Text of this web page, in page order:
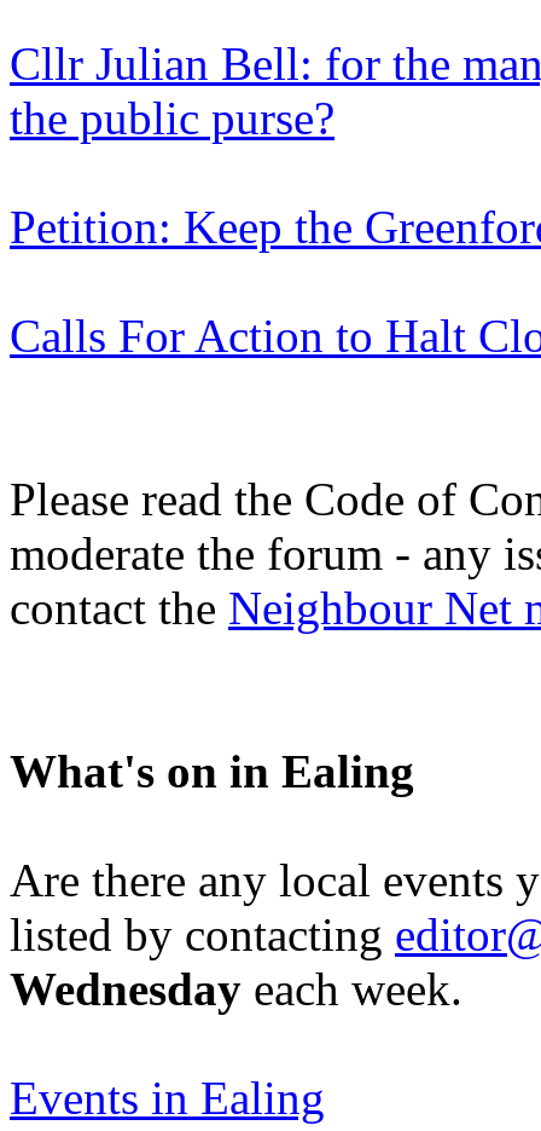
Cllr Julian Bell: for the
the public purse?
Petition: Keep the
Calls For Action to Halt
Please read the Code of
moderate the forum - any
contact the Neighbour Net
What's on in Ealing
Are there any local events
listed by contacting
Wednesday each week.
Events in Ealing